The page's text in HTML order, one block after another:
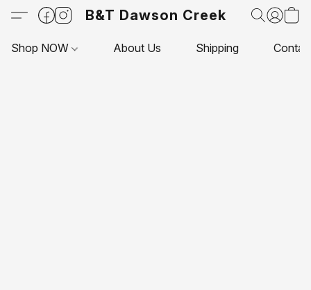
B&T Dawson Creek
Shop NOW About Us Shipping